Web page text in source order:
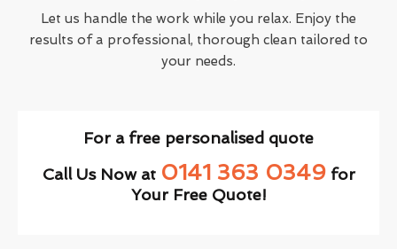
Let us handle the work while you relax. Enjoy the
results of a professional, thorough clean tailored to
your needs.
For a free personalised quote
Call Us Now at 0141 363 0349for
Your Free Quote!